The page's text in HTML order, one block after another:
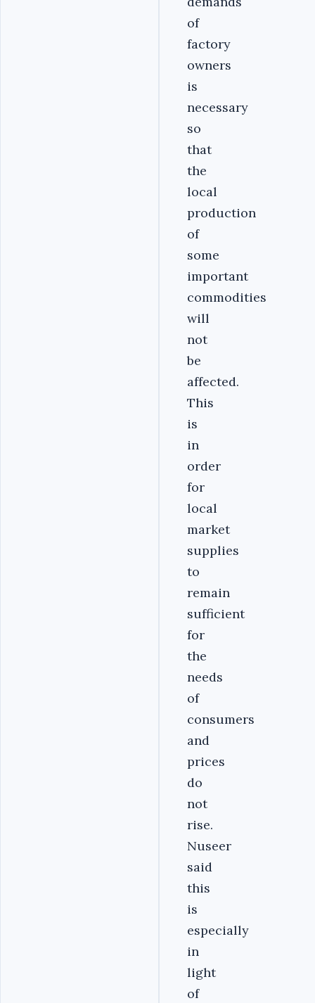
of
factory
owners
is
necessary
so
that
the
local
production
of
some
important
commodities
will
not
be
affected.
This
is
in
order
for
local
market
supplies
to
remain
sufficient
for
the
needs
of
consumers
and
prices
do
not
rise.
Nuseer
said
this
is
especially
in
light
of